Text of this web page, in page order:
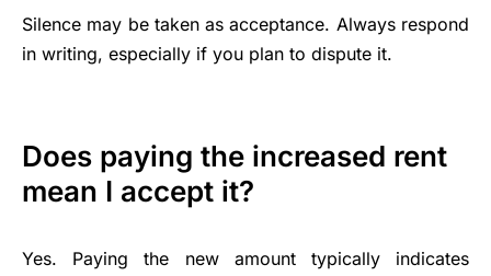
Silence may be taken as acceptance. Always respond
in writing, especially if you plan to dispute it.
Does paying the increased rent
mean I accept it?
Yes. Paying the new amount typically indicates